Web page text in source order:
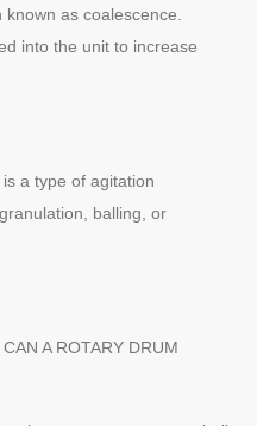
as coalescence.
into the unit to increase
a type of agitation
balling, or
A ROTARY DRUM